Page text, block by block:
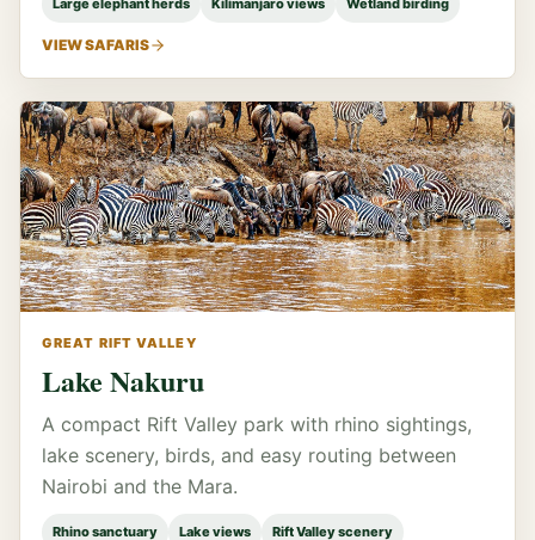
Large elephant herds Kilimanjaro views Wetland birding
VIEW SAFARIS
GREAT RIFT VALLEY
Lake Nakuru
A compact Rift Valley park with rhino sightings,
lake scenery, birds, and easy routing between
Nairobi and the Mara.
Rhino sanctuary Lake views Rift Valley scenery